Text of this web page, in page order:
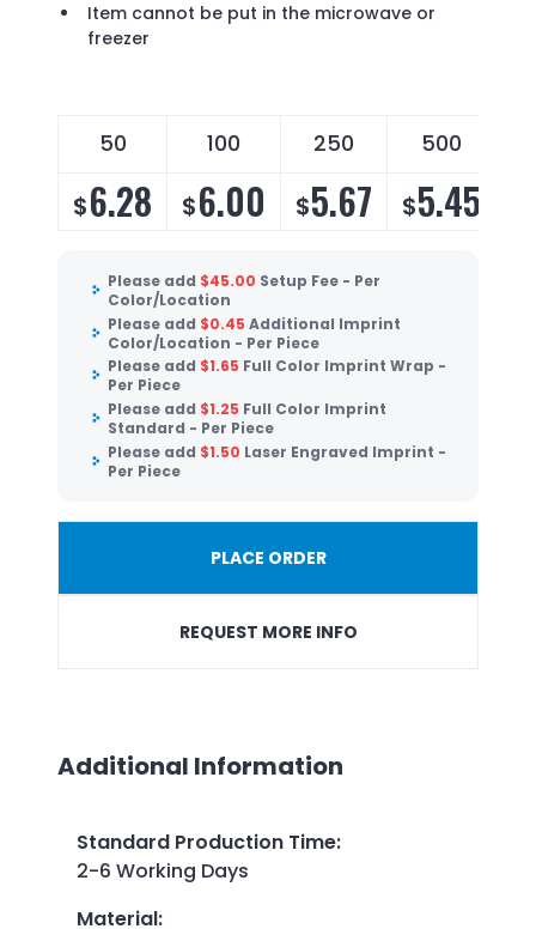
Item cannot be put in the microwave or
freezer
50 100 250 500
$6.28 $6.00 $5.67 $5.45
Please add $45.00 Setup Fee - Per
Color/Location
Please add $0.45 Additional Imprint
Color/Location - Per Piece
Please add $1.65 Full Color Imprint Wrap -
Per Piece
Please add $1.25 Full Color Imprint
Standard - Per Piece
Please add $1.50 Laser Engraved Imprint -
Per Piece
PLACE ORDER
REQUEST MORE INFO
Additional Information
Standard Production Time:
2-6 Working Days
Material: